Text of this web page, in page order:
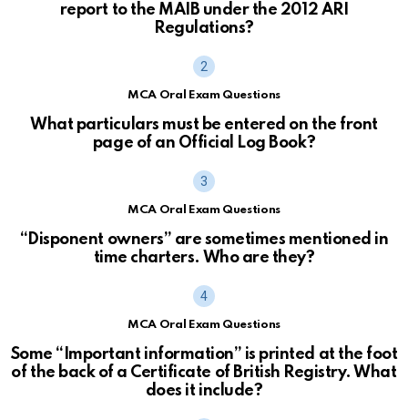
report to the MAIB under the 2012 ARI
Regulations?
MCA Oral Exam Questions
What particulars must be entered on the front
page of an Official Log Book?
MCA Oral Exam Questions
“Disponent owners” are sometimes mentioned in
time charters. Who are they?
MCA Oral Exam Questions
Some “Important information” is printed at the foot
of the back of a Certificate of British Registry. What
does it include?